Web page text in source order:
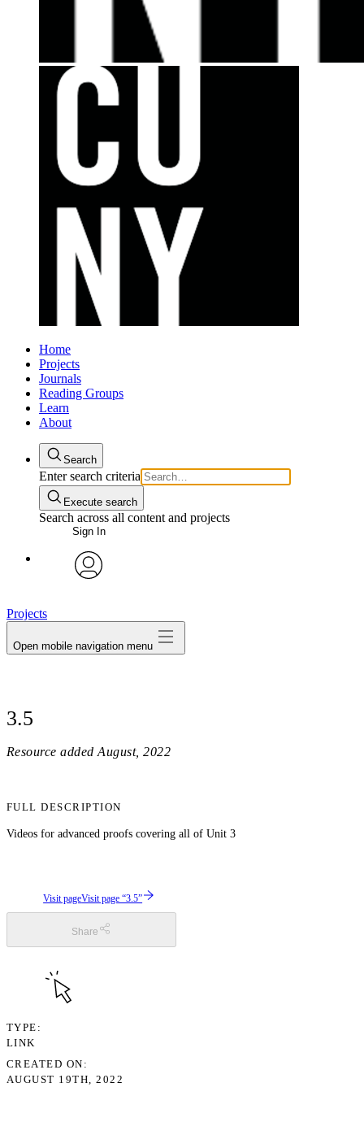
Home
Projects
Journals
Reading Groups
Learn
About
Search
Enter search criteria
Execute search
Search across all content and projects
Sign In
Projects
Open mobile navigation menu
3.5
Resource added August, 2022
FULL DESCRIPTION
Videos for advanced proofs covering all of Unit 3
Visit pageVisit page “3.5”
Share
TYPE
LINK
CREATED ON
AUGUST 19TH, 2022